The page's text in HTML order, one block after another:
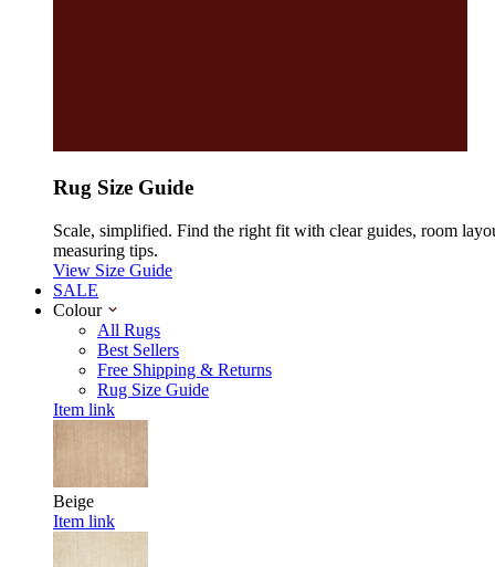
Rug Size Guide
Scale, simplified. Find the right fit with clear guides, room
measuring tips.
View Size Guide
SALE
Colour
All Rugs
Best Sellers
Free Shipping & Returns
Rug Size Guide
Item link
Beige
Item link